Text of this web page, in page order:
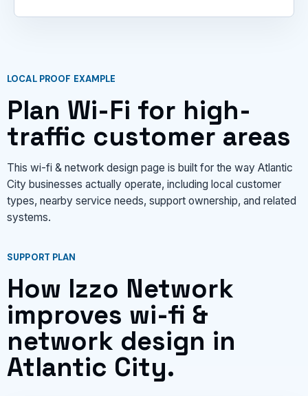
LOCAL PROOF EXAMPLE
Plan Wi-Fi for high-
traffic customer areas
This wi-fi & network design page is built for the way Atlantic
City businesses actually operate, including local customer
types, nearby service needs, support ownership, and related
systems.
SUPPORT PLAN
How Izzo Network
improves wi-fi &
network design in
Atlantic City.